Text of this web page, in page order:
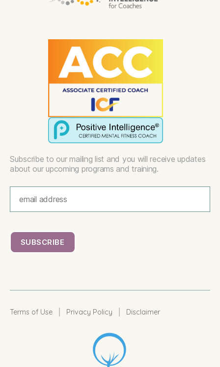
Subscribe to our mailing list and you will receive updates
about our upcoming programs and training.
Terms of Use Privacy Policy Disclaimer